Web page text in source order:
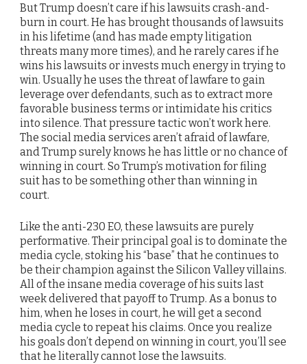
But Trump doesn’t care if his lawsuits crash-and-
burn in court. He has brought thousands of lawsuits
in his lifetime (and has made empty litigation
threats many more times), and he rarely cares if he
wins his lawsuits or invests much energy in trying to
win. Usually he uses the threat of lawfare to gain
leverage over defendants, such as to extract more
favorable business terms or intimidate his critics
into silence. That pressure tactic won’t work here.
The social media services aren’t afraid of lawfare,
and Trump surely knows he has little or no chance of
winning in court. So Trump’s motivation for filing
suit has to be something other than winning in
court.
Like the anti-230 EO, these lawsuits are purely
performative. Their principal goal is to dominate the
media cycle, stoking his “base” that he continues to
be their champion against the Silicon Valley villains.
All of the insane media coverage of his suits last
week delivered that payoff to Trump. As a bonus to
him, when he loses in court, he will get a second
media cycle to repeat his claims. Once you realize
his goals don’t depend on winning in court, you’ll see
that he literally cannot lose the lawsuits.